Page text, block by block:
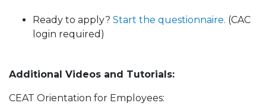
Ready to apply? Start the questionnaire. (CAC
login required)
Additional Videos and Tutorials:
CEAT Orientation for Employees: